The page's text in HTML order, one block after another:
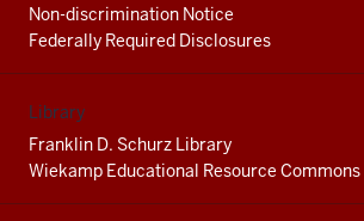
Non-discrimination Notice
Federally Required Disclosures
Library
Franklin D. Schurz Library
Wiekamp Educational Resource Commons